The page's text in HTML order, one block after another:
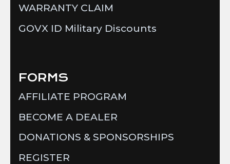
WARRANTY CLAIM
GOVX ID Military Discounts
FORMS
AFFILIATE PROGRAM
BECOME A DEALER
DONATIONS & SPONSORSHIPS
REGISTER